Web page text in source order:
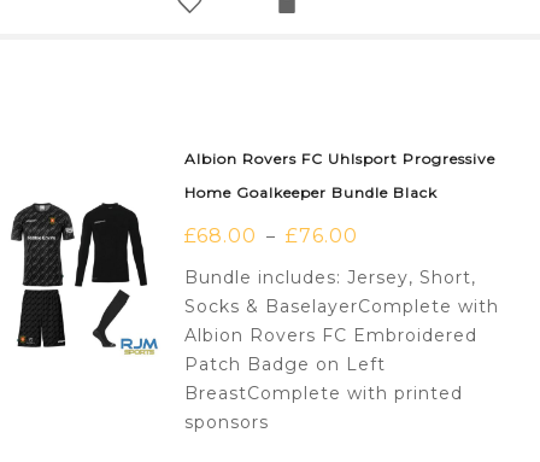
Albion Rovers FC Uhlsport Progressive
Home Goalkeeper Bundle Black
£68.00 – £76.00
Bundle includes: Jersey, Short,
Socks & BaselayerComplete with
Albion Rovers FC Embroidered
Patch Badge on Left
BreastComplete with printed
sponsors